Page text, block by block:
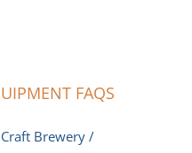
FAQS
Brewery /